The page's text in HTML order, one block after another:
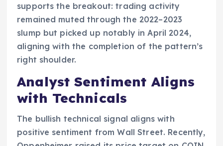
supports the breakout: trading activity
remained muted through the 2022–2023
slump but picked up notably in April 2024,
aligning with the completion of the pattern’s
right shoulder.
Analyst Sentiment Aligns
with Technicals
The bullish technical signal aligns with
positive sentiment from Wall Street. Recently,